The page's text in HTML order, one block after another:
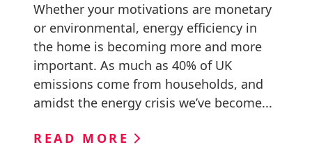
Whether your motivations are monetary
or environmental, energy efficiency in
the home is becoming more and more
important. As much as 40% of UK
emissions come from households, and
amidst the energy crisis we’ve become...
READ MORE